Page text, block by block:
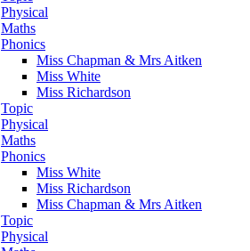
Physical
Maths
Phonics
Miss Chapman & Mrs Aitken
Miss White
Miss Richardson
Topic
Physical
Maths
Phonics
Miss White
Miss Richardson
Miss Chapman & Mrs Aitken
Topic
Physical